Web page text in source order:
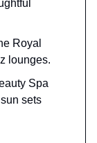
Royal
lounges.
Spa
sets